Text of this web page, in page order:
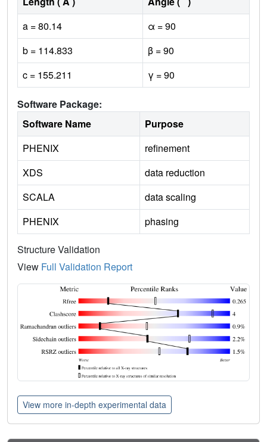
a = 80.14
α = 90
b = 114.833
β = 90
c = 155.211
γ = 90
Software Package:
Software Name
Purpose
PHENIX
refinement
XDS
data reduction
SCALA
data scaling
PHENIX
phasing
Structure Validation
View Full Validation Report
View more in-depth experimental data